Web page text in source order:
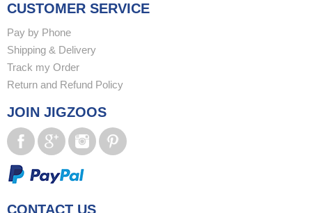
CUSTOMER SERVICE
Pay by Phone
Shipping & Delivery
Track my Order
Return and Refund Policy
JOIN JIGZOOS
CONTACT US